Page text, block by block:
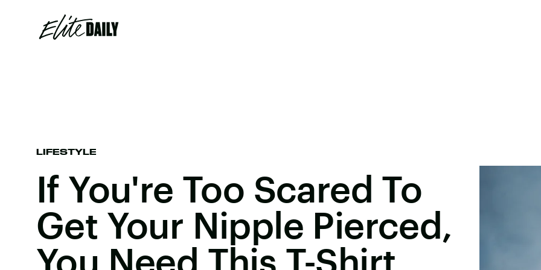
LIFESTYLE
If You're Too Scared To
Get Your Nipple Pierced,
You Need This T-Shirt